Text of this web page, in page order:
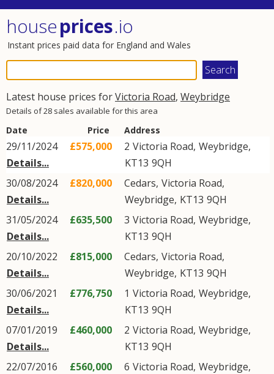
houseprices.io
Instant prices paid data for England and Wales
Latest house prices forVictoria Road, Weybridge
Details of 28 sales available for this area
Date Price Address
29/11/2024
Details...
£575,000 2 Victoria Road, Weybridge,
KT13 9QH
30/08/2024
Details...
£820,000 Cedars, Victoria Road,
Weybridge, KT13 9QH
31/05/2024
Details...
£635,500 3 Victoria Road, Weybridge,
KT13 9QH
20/10/2022
Details...
£815,000 Cedars, Victoria Road,
Weybridge, KT13 9QH
30/06/2021
Details...
£776,750 1 Victoria Road, Weybridge,
KT13 9QH
07/01/2019
Details...
£460,000 2 Victoria Road, Weybridge,
KT13 9QH
22/07/2016
£560,000 6 Victoria Road, Weybridge,